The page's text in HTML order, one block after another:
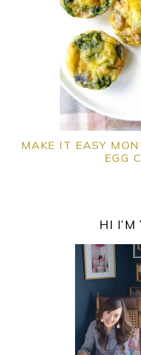
MAKE IT EASY
EGG
HI I’M